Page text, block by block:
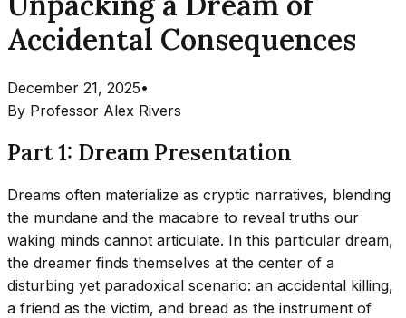
Accidental Consequences
December 21, 2025•
By Professor Alex Rivers
Part 1: Dream Presentation
Dreams often materialize as cryptic narratives, blending
the mundane and the macabre to reveal truths our
waking minds cannot articulate. In this particular dream,
the dreamer finds themselves at the center of a
disturbing yet paradoxical scenario: an accidental killing,
a friend as the victim, and bread as the instrument of